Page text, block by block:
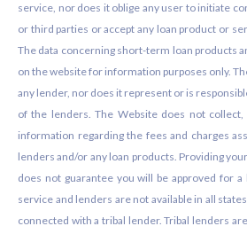
service, nor does it oblige any user to initiate
or third parties or accept any loan product or
The data concerning short-term loan products
on the website for information purposes only.
any lender, nor does it represent or is
of the lenders. The Website does not
information regarding the fees and charges
lenders and/or any loan products. Providing
does not guarantee you will be approved for
service and lenders are not available in all
connected with a tribal lender. Tribal lenders